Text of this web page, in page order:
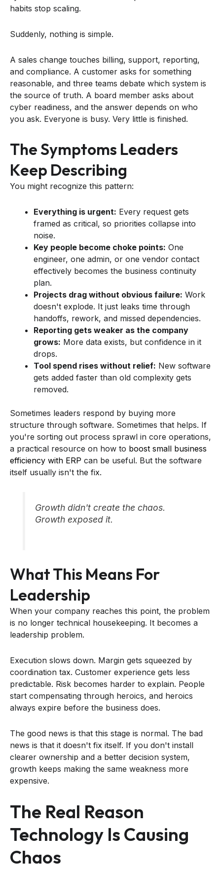
habits stop scaling.
Suddenly, nothing is simple.
A sales change touches billing, support, reporting,
and compliance. A customer asks for something
reasonable, and three teams debate which system is
the source of truth. A board member asks about
cyber readiness, and the answer depends on who
you ask. Everyone is busy. Very little is finished.
The Symptoms Leaders
Keep Describing
You might recognize this pattern:
Everything is urgent: Every request gets
framed as critical, so priorities collapse into
noise.
Key people become choke points: One
engineer, one admin, or one vendor contact
effectively becomes the business continuity
plan.
Projects drag without obvious failure: Work
doesn't explode. It just leaks time through
handoffs, rework, and missed dependencies.
Reporting gets weaker as the company
grows: More data exists, but confidence in it
drops.
Tool spend rises without relief: New software
gets added faster than old complexity gets
removed.
Sometimes leaders respond by buying more
structure through software. Sometimes that helps. If
you're sorting out process sprawl in core operations,
a practical resource on how to boost small business
efficiency with ERP can be useful. But the software
itself usually isn't the fix.
Growth didn't create the chaos.
Growth exposed it.
What This Means For
Leadership
When your company reaches this point, the problem
is no longer technical housekeeping. It becomes a
leadership problem.
Execution slows down. Margin gets squeezed by
coordination tax. Customer experience gets less
predictable. Risk becomes harder to explain. People
start compensating through heroics, and heroics
always expire before the business does.
The good news is that this stage is normal. The bad
news is that it doesn't fix itself. If you don't install
clearer ownership and a better decision system,
growth keeps making the same weakness more
expensive.
The Real Reason
Technology Is Causing
Chaos